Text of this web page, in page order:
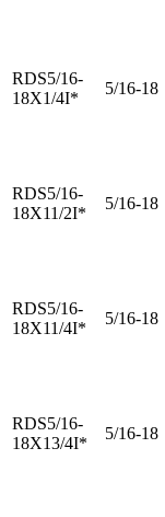
RDS5/16-
18X1/4I*
5/16-18
RDS5/16-
18X11/2I*
5/16-18
RDS5/16-
18X11/4I*
5/16-18
RDS5/16-
18X13/4I*
5/16-18